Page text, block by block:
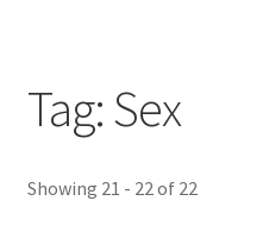
Tag: Sex
Showing 21 - 22 of 22